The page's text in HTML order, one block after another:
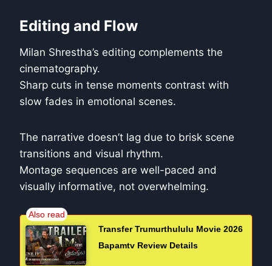
Editing and Flow
Milan Shrestha’s editing complements the
cinematography.
Sharp cuts in tense moments contrast with
slow fades in emotional scenes.
The narrative doesn’t lag due to brisk scene
transitions and visual rhythm.
Montage sequences are well-paced and
visually informative, not overwhelming.
Transfer Trumurthululu Movie 2026
Bapamtv Review Details